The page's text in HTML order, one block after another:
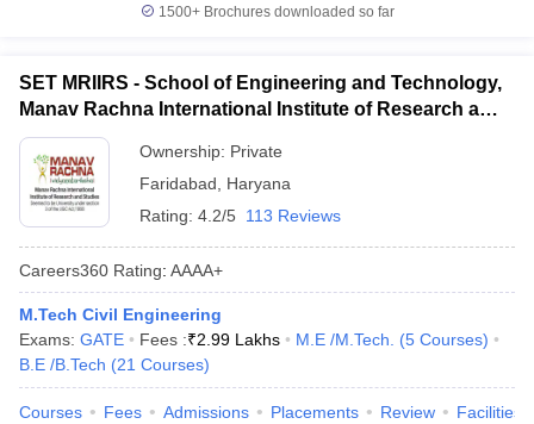
JEE Advanced Exam PatternJEE Advanced Answer Key
EAMCET Exam PatternTS EAMCET Answer KeyTS EAMCET Cutoff
PatternMHT CET Answer KeyMHT CET Cutoff MHT CET ResultMHT
KCET CutoffKCET Result
Answer Key
VITEEE CutoffVITEEE Result
Answer Key
BITSAT CutoffBITSAT Result
Accepting GATE
Engineering Colleges in India Accepting AP EAMCET
Engineering Colleges in Mumbai
in Andhra PradeshEngineering Colleges in Madhya Pradesh
Colleges in IndiaTop Private Engineering Colleges in India
Predictor KCET College Predictor
1500+Brochures downloaded so far
SET MRIIRS - School of Engineering and Technology,
Manav Rachna International Institute of Research and
Studies, Faridabad
Ownership: Private
Faridabad
Haryana
Rating: 4.2/5 113 Reviews
Careers360 Rating: AAAA+
M.Tech Civil Engineering
Exams: GATE Fees :₹2.99 Lakhs M.E /M.Tech. (5 Courses)
B.E /B.Tech (21 Courses)
Courses Fees Admissions Placements Review Facilities